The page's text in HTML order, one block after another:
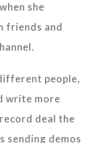
she
friends and
people,
write more
deal the
sending demos